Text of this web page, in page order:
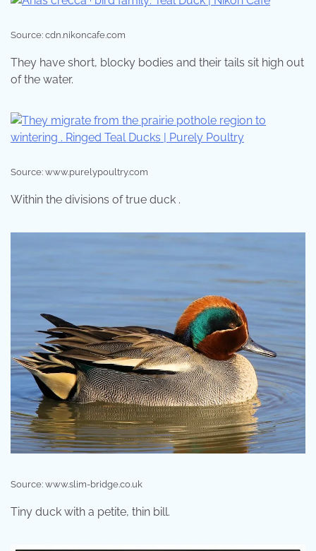
Source: cdn.nikoncafe.com
They have short, blocky bodies and their tails sit high out
of the water.
Source: www.purelypoultry.com
Within the divisions of true duck .
Source: www.slim-bridge.co.uk
Tiny duck with a petite, thin bill.